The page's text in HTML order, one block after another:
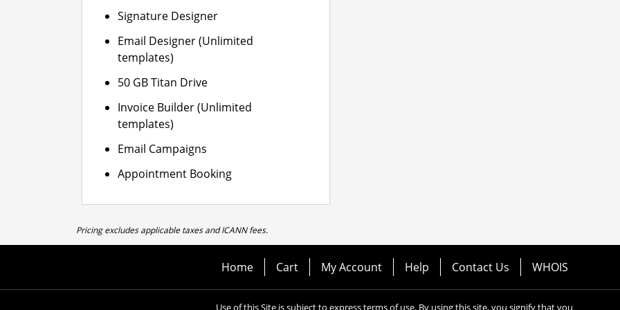
Signature Designer
Email Designer (Unlimited
templates)
50 GB Titan Drive
Invoice Builder (Unlimited
templates)
Email Campaigns
Appointment Booking
Pricing excludes applicable taxes and ICANN fees.
Home Cart My Account Help Contact Us WHOIS
Use of this Site is subject to express terms of use. By using this site, you signify that you